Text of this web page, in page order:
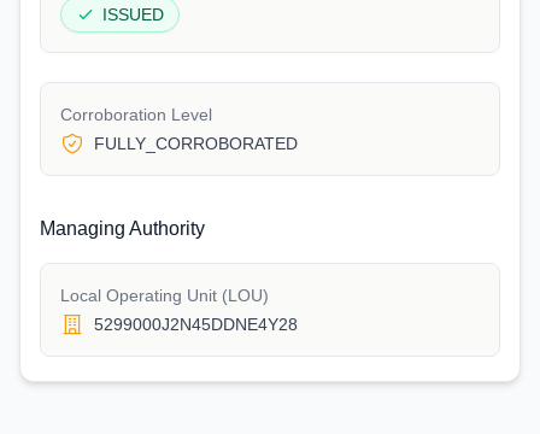
ISSUED
Corroboration Level
FULLY_CORROBORATED
Managing Authority
Local Operating Unit (LOU)
5299000J2N45DDNE4Y28